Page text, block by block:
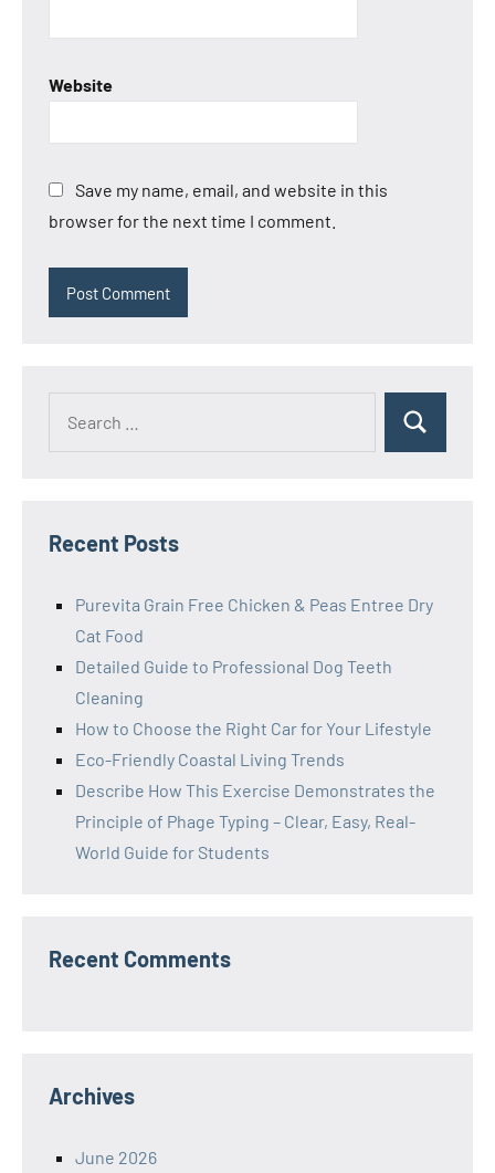
Website
Save my name, email, and website in this
browser for the next time I comment.
Search
Recent Posts
Purevita Grain Free Chicken & Peas Entree Dry
Cat Food
Detailed Guide to Professional Dog Teeth
Cleaning
How to Choose the Right Car for Your Lifestyle
Eco-Friendly Coastal Living Trends
Describe How This Exercise Demonstrates the
Principle of Phage Typing – Clear, Easy, Real-
World Guide for Students
Recent Comments
Archives
June 2026